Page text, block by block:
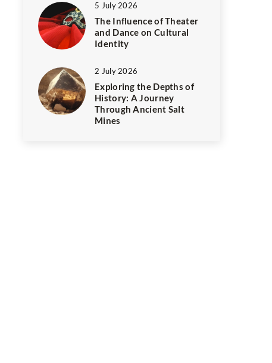
5 July 2026
The Influence of Theater
and Dance on Cultural
Identity
2 July 2026
Exploring the Depths of
History: A Journey
Through Ancient Salt
Mines